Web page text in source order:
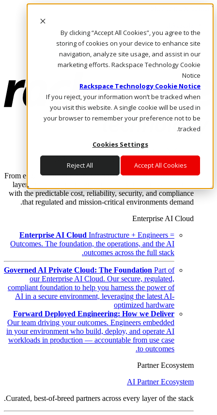
By clicking “Accept All Cookies”, you agree to the
storing of cookies on your device to enhance site
navigation, analyze site usage, and assist in our
marketing efforts. Rackspace Technology Cookie
Notice
Rackspace Technology Cookie Notice
If you reject, your information won’t be tracked when
you visit this website. A single cookie will be used in
your browser to remember your preference not to be
tracked.
Cookies Settings
Accept All Cookies
Reject All
Skip to main content
Call Us
Marketplace
AE/AR
Log In & Support
Enterprise AI Cloud
Where enterprise AI runs and outcomes scale.
From edge to core to cloud, we operate the infrastructure, data
layer, and software integration to deliver business outcomes
with the predictable cost, reliability, security, and compliance
that regulated and mission-critical environments demand.
Enterprise AI Cloud
Enterprise AI Cloud Infrastructure + Engineers =
Outcomes. The foundation, the operations, and the AI
outcomes across the full stack.
Governed AI Private Cloud: The Foundation Part of
our Enterprise AI Cloud. Our secure, regulated,
compliant foundation to help you harness the power of
AI in a secure environment, leveraging the latest AI-
optimized hardware
Forward Deployed Engineering: How we Deliver
Our team driving your outcomes. Engineers embedded
in your environment who build, deploy, and operate AI
workloads in production — accountable from use case
to outcomes.
Partner Ecosystem
AI Partner Ecosystem
Curated, best-of-breed partners across every layer of the stack.